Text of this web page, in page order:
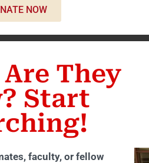
NOW
They
Start
faculty, or fellow